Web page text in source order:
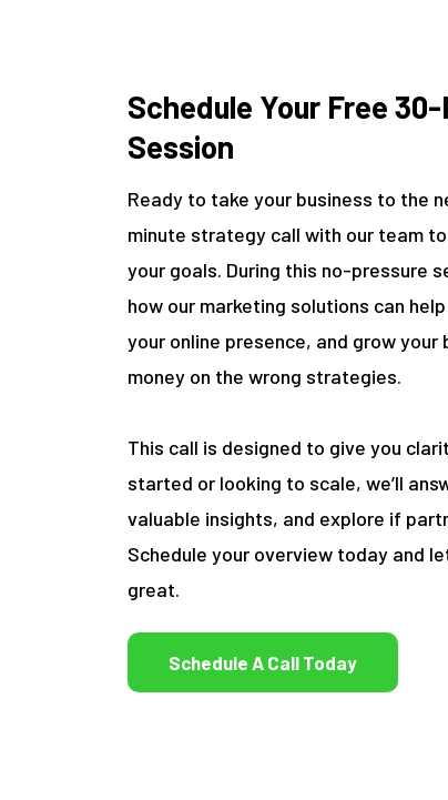
Schedule Your Free
Session
Ready to take your business to the
minute strategy call with our team
your goals. During this no-pressure
how our marketing solutions can
your online presence, and grow
money on the wrong strategies.
This call is designed to give you
started or looking to scale, we’ll
valuable insights, and explore if
Schedule your overview today and
great.
Schedule A Call Today